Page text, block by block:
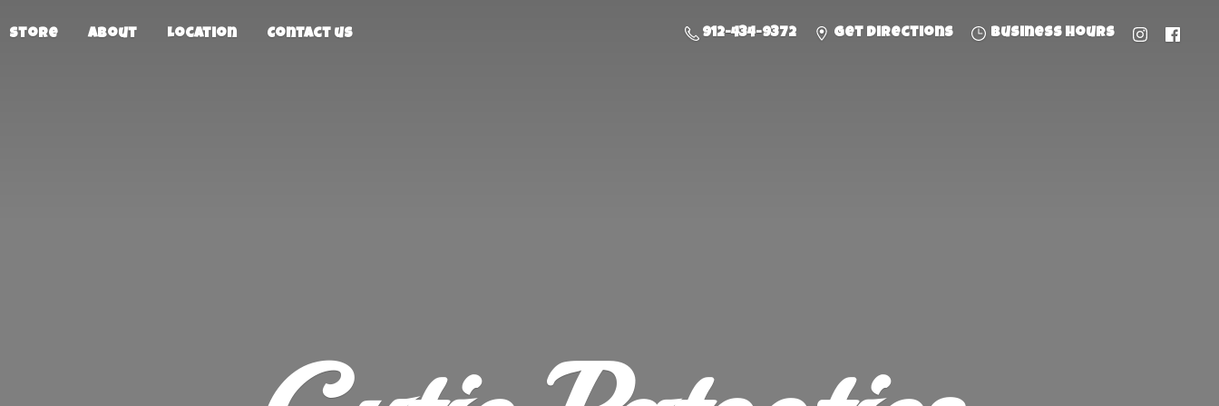
Store About Location Contact us 912-434-9372 Get directions Business hours